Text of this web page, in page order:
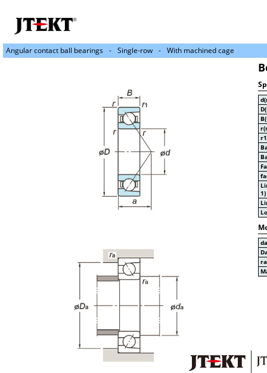
Angular contact ball bearings Single-row With machined cage
1)